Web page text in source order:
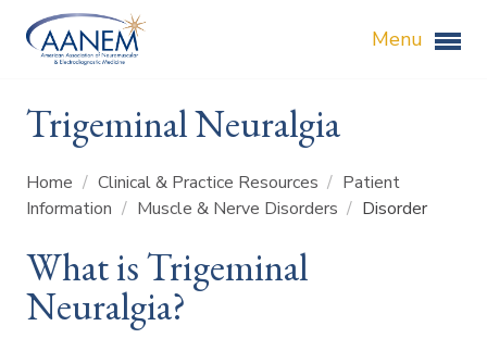
Menu
Trigeminal Neuralgia
Home / Clinical & Practice Resources / Patient
Information / Muscle & Nerve Disorders / Disorder
What is Trigeminal
Neuralgia?